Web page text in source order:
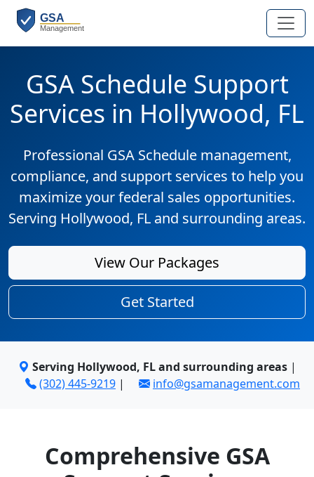
GSA Schedule Support
Services in Hollywood, FL
Professional GSA Schedule management,
compliance, and support services to help you
maximize your federal sales opportunities.
Serving Hollywood, FL and surrounding areas.
View Our Packages
Get Started
Serving Hollywood, FL and surrounding areas|
(302) 445-9219 | info@gsamanagement.com
Comprehensive GSA